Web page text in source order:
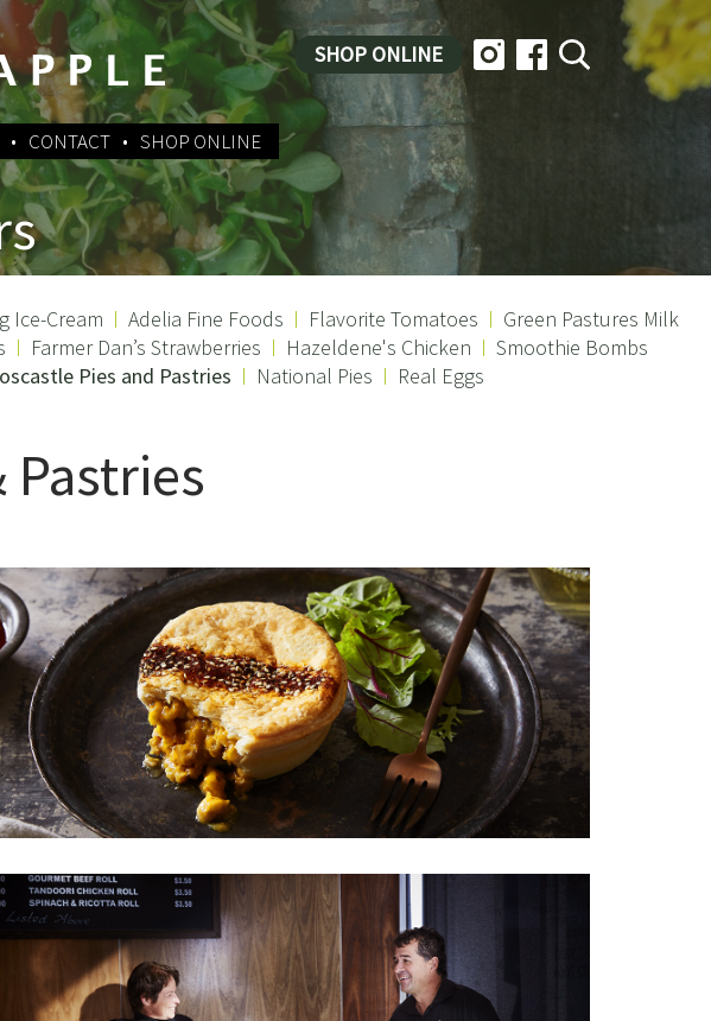
SHOP ONLINE
CONTACT SHOP ONLINE
Ice-Cream Adelia Fine Foods Flavorite Tomatoes
Green Pastures Milk
Farmer Dan’s Strawberries Hazeldene's Chicken
Smoothie Bombs
Pies and Pastries National Pies Real Eggs
Pastries